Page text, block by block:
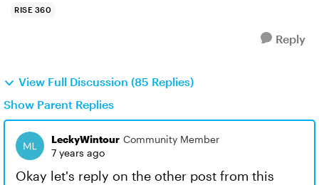
RISE 360
Reply
View Full Discussion (85 Replies)
Show Parent Replies
LeckyWintour Community Member
7 years ago
Okay let's reply on the other post from this